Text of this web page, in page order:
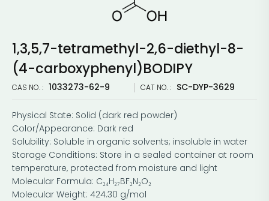
1,3,5,7-tetramethyl-2,6-diethyl-8-
(4-carboxyphenyl)BODIPY
CAS NO. : 1033273-62-9 CAT NO. : SC-DYP-3629
Physical State: Solid (dark red powder)
Color/Appearance: Dark red
Solubility: Soluble in organic solvents; insoluble in water
Storage Conditions: Store in a sealed container at room
temperature, protected from moisture and light
Molecular Formula: C₂₄H₂₇BF₂N₂O₂
Molecular Weight: 424.30 g/mol